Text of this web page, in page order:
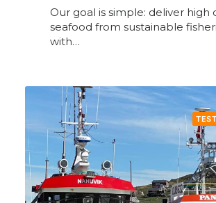
Our goal is simple: deliver high
seafood from sustainable
with…